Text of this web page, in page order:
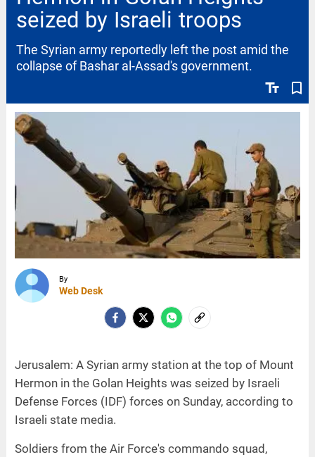
seized by Israeli troops
text_fields bookmark_border
The Syrian army reportedly left the post amid the
collapse of Bashar al-Assad's government.
By
Web Desk
Jerusalem: A Syrian army station at the top of Mount
Hermon in the Golan Heights was seized by Israeli
Defense Forces (IDF) forces on Sunday, according to
Israeli state media.
Soldiers from the Air Force's commando squad,